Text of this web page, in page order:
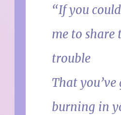
“If you
me to share
trouble
That you’ve
burning in